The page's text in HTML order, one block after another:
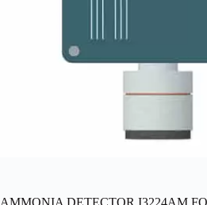
AMMONIA DETECTOR I3224AM